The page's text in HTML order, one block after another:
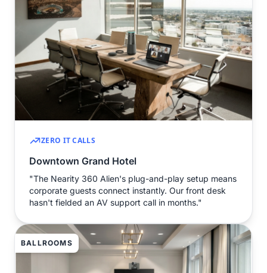
ZERO IT CALLS
Downtown Grand Hotel
"The Nearity 360 Alien's plug-and-play setup means
corporate guests connect instantly. Our front desk
hasn't fielded an AV support call in months."
BALLROOMS